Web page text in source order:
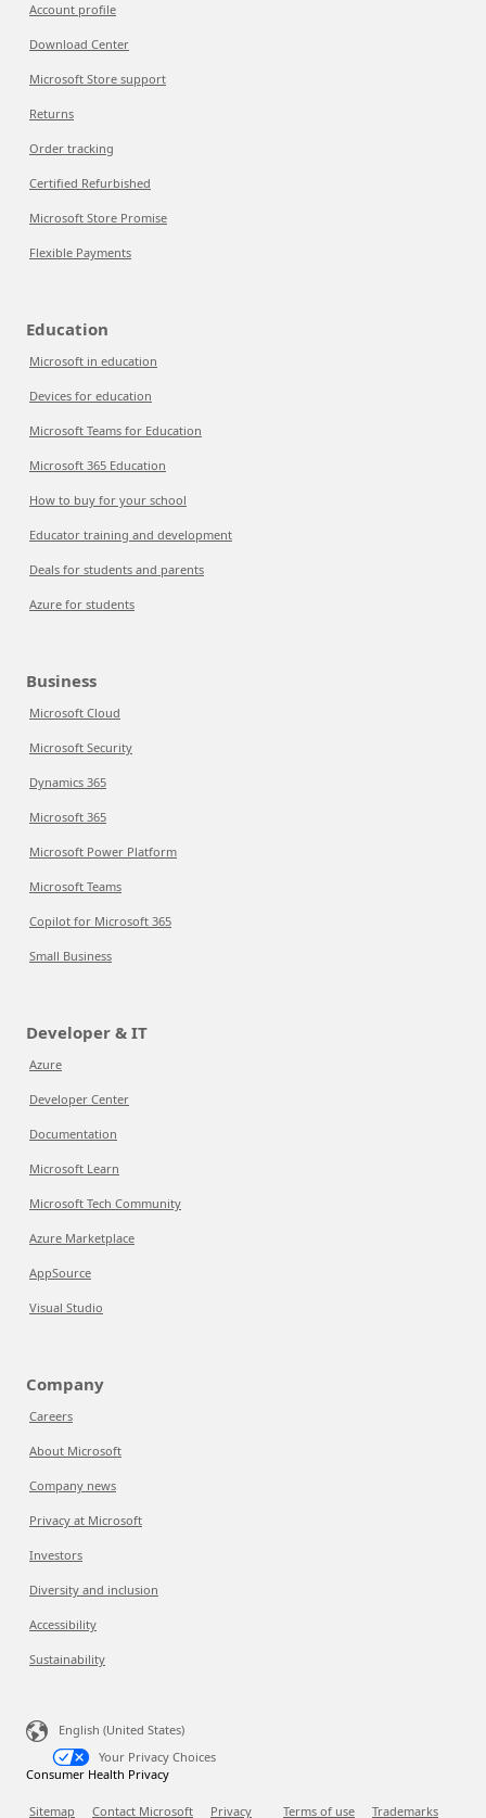
Account profile
Download Center
Microsoft Store support
Returns
Order tracking
Certified Refurbished
Microsoft Store Promise
Flexible Payments
Education
Microsoft in education
Devices for education
Microsoft Teams for Education
Microsoft 365 Education
How to buy for your school
Educator training and development
Deals for students and parents
Azure for students
Business
Microsoft Cloud
Microsoft Security
Dynamics 365
Microsoft 365
Microsoft Power Platform
Microsoft Teams
Copilot for Microsoft 365
Small Business
Developer & IT
Azure
Developer Center
Documentation
Microsoft Learn
Microsoft Tech Community
Azure Marketplace
AppSource
Visual Studio
Company
Careers
About Microsoft
Company news
Privacy at Microsoft
Investors
Diversity and inclusion
Accessibility
Sustainability
English (United States)
Your Privacy Choices
Consumer Health Privacy
Sitemap Contact Microsoft Privacy Terms of use Trademarks